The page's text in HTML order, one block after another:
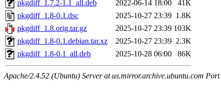
pkgdiff_1.7.2-1.1_all.deb
2022-06-14 18:00
41K
pkgdiff_1.8-0.1.dsc
2025-10-27 23:39 1.8K
pkgdiff_1.8.orig.tar.gz
2025-10-27 23:39 103K
pkgdiff_1.8-0.1.debian.tar.xz
2025-10-27 23:39 2.3K
pkgdiff_1.8-0.1_all.deb
2025-10-28 06:00 86K
Apache/2.4.52 (Ubuntu) Server at us.mirror.archive.ubuntu.com Port